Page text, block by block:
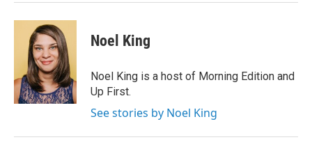
Noel King
Noel King is a host of Morning Edition and
Up First.
See stories by Noel King